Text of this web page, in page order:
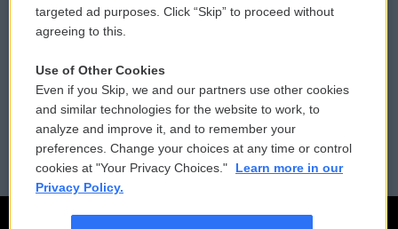
Contact Us
Reports and Filings
Employment
Vehicle Donation
Public File Assistance
FCC Public Files
targeted ad purposes. Click “Skip” to proceed without
agreeing to this.
Use of Other Cookies
Even if you Skip, we and our partners use other cookies
and similar technologies for the website to work, to
analyze and improve it, and to remember your
preferences. Change your choices at any time or control
cookies at "Your Privacy Choices."
Learn more in our
Privacy Policy.